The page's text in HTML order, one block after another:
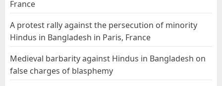
France
A protest rally against the persecution of minority
Hindus in Bangladesh in Paris, France
Medieval barbarity against Hindus in Bangladesh on
false charges of blasphemy